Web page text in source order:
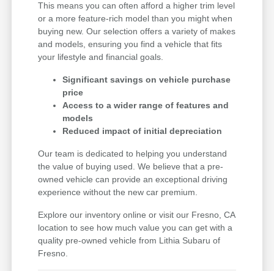
This means you can often afford a higher trim level
or a more feature-rich model than you might when
buying new. Our selection offers a variety of makes
and models, ensuring you find a vehicle that fits
your lifestyle and financial goals.
Significant savings on vehicle purchase
price
Access to a wider range of features and
models
Reduced impact of initial depreciation
Our team is dedicated to helping you understand
the value of buying used. We believe that a pre-
owned vehicle can provide an exceptional driving
experience without the new car premium.
Explore our inventory online or visit our Fresno, CA
location to see how much value you can get with a
quality pre-owned vehicle from Lithia Subaru of
Fresno.